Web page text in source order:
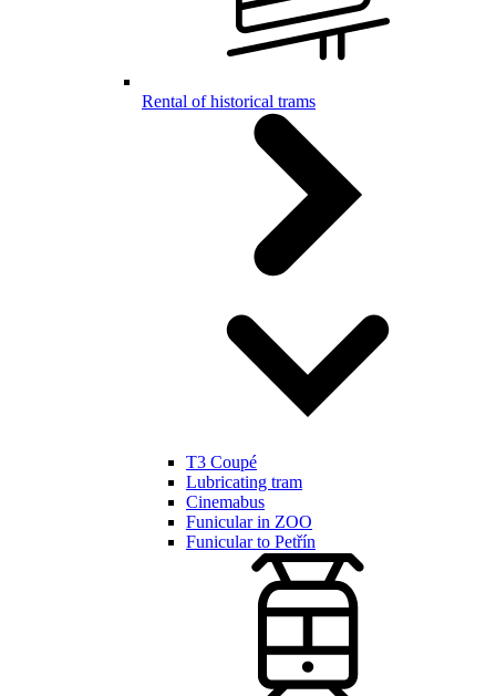
Rental of historical trams
T3 Coupé
Lubricating tram
Cinemabus
Funicular in ZOO
Funicular to Petřín